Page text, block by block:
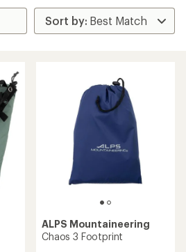
ALPS Mountaineering
Chaos 3 Footprint